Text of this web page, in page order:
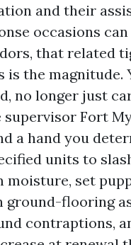
and their
occasions
that related
is the magnitude.
no longer just
supervisor Fort
a hand you
units to
moisture, set
ground-flooring
contraptions,